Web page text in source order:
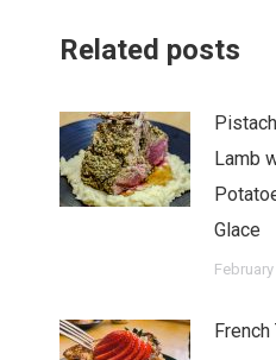
Related posts
Lamb
Glace
French